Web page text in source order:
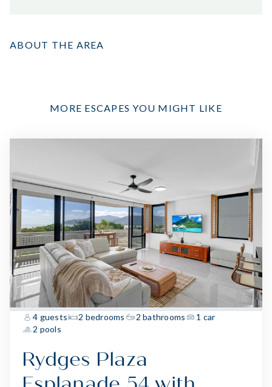
ABOUT THE AREA
MORE ESCAPES YOU MIGHT LIKE
4 guests 2 bedrooms 2 bathrooms
1 car
2 pools
Rydges Plaza